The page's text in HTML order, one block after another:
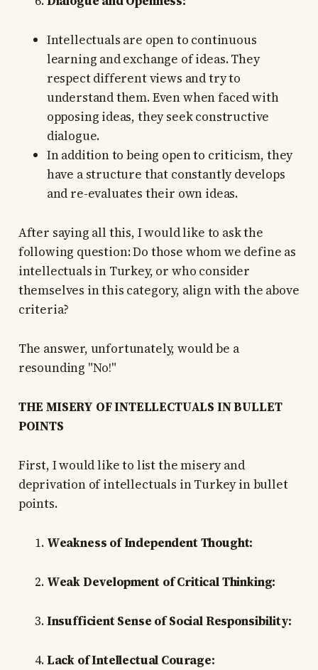
Intellectuals are open to continuous
learning and exchange of ideas. They
respect different views and try to
understand them. Even when faced with
opposing ideas, they seek constructive
dialogue.
In addition to being open to criticism, they
have a structure that constantly develops
and re-evaluates their own ideas.
After saying all this, I would like to ask the
following question: Do those whom we define as
intellectuals in Turkey, or who consider
themselves in this category, align with the above
criteria?
The answer, unfortunately, would be a
resounding "No!"
THE MISERY OF INTELLECTUALS IN BULLET
POINTS
First, I would like to list the misery and
deprivation of intellectuals in Turkey in bullet
points.
Weakness of Independent Thought:
Weak Development of Critical Thinking:
Insufficient Sense of Social Responsibility:
Lack of Intellectual Courage: